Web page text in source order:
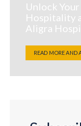
Unlock
Hospitality
Aligra
READ MORE AND